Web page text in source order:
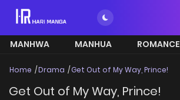
MANHWA MANHUA ROMANCE
Home Drama Get Out of My Way, Prince!
Get Out of My Way, Prince!